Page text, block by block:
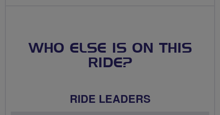
WHO ELSE IS ON THIS
RIDE?
RIDE LEADERS